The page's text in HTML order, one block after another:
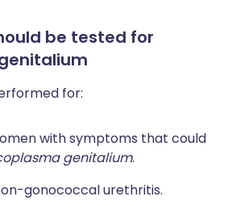
be tested for
for:
with symptoms that could
genitalium.
gonococcal urethritis.